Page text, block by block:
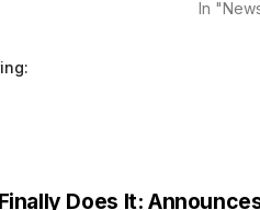
In
Does It: